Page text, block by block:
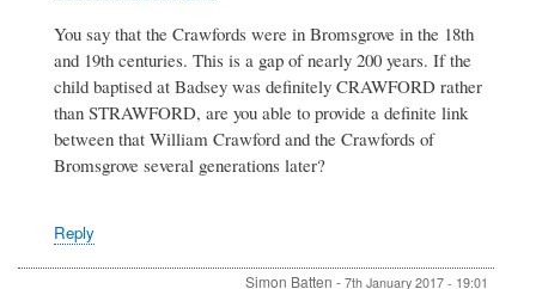
You say that the Crawfords were in Bromsgrove in the 18th
and 19th centuries. This is a gap of nearly 200 years. If the
child baptised at Badsey was definitely CRAWFORD rather
than STRAWFORD, are you able to provide a definite link
between that William Crawford and the Crawfords of
Bromsgrove several generations later?
Reply
Simon Batten - 7th January 2017 - 19:01